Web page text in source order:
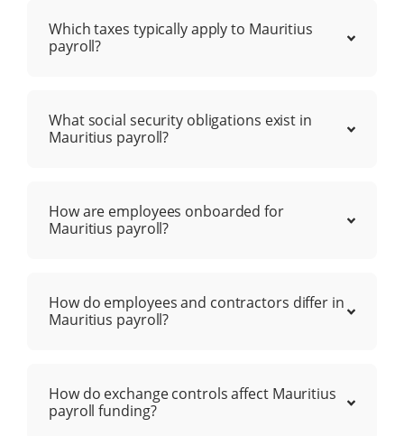
Which taxes typically apply to Mauritius
payroll?
What social security obligations exist in
Mauritius payroll?
How are employees onboarded for
Mauritius payroll?
How do employees and contractors differ in
Mauritius payroll?
How do exchange controls affect Mauritius
payroll funding?